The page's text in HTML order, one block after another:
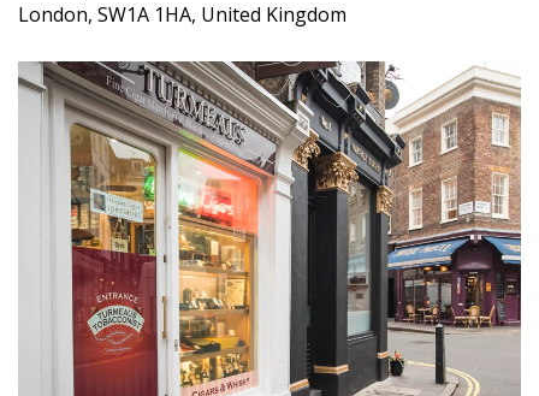
London, SW1A 1HA, United Kingdom